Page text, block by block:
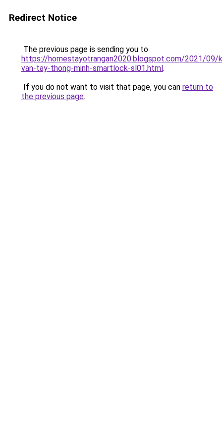
Redirect Notice
The previous page is sending you to
https://homestayotrangan2020.blogspot.com/2021/09/
van-tay-thong-minh-smartlock-sl01.html.
If you do not want to visit that page, you can return to
the previous page.